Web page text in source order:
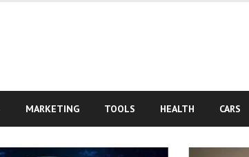
MARKETING TOOLS HEALTH CARS